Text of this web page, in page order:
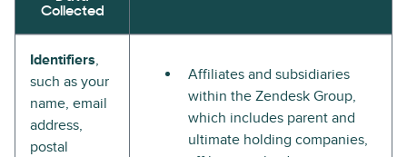
Collected
Identifiers,
such as your
name, email
address,
postal
Affiliates and subsidiaries
within the Zendesk Group,
which includes parent and
ultimate holding companies,